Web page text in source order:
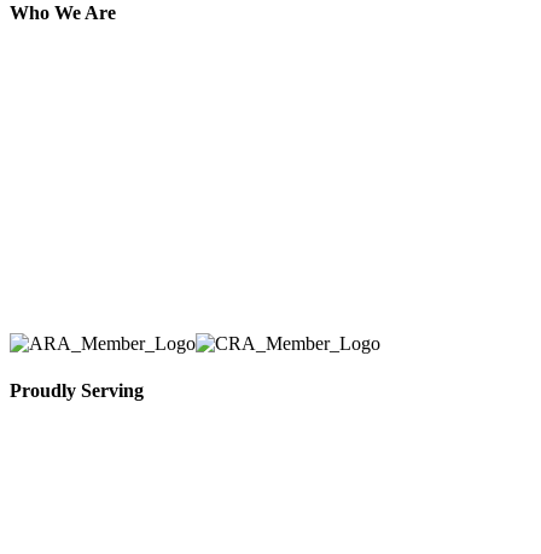
Who We Are
Proudly Serving